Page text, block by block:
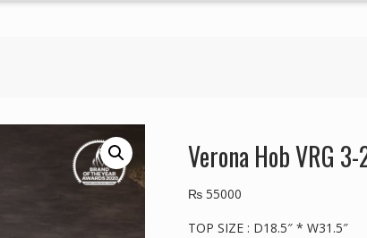
Verona Hob VRG 3-
₨ 55000
TOP SIZE : D18.5″ * W31.5″